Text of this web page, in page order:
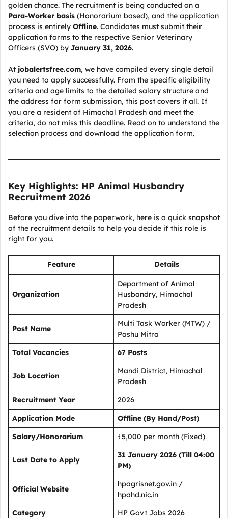
golden chance. The recruitment is being conducted on a
Para-Worker basis (Honorarium based), and the application
process is entirely Offline. Candidates must submit their
application forms to the respective Senior Veterinary
Officers (SVO) by January 31, 2026.
At jobalertsfree.com, we have compiled every single detail
you need to apply successfully. From the specific eligibility
criteria and age limits to the detailed salary structure and
the address for form submission, this post covers it all. If
you are a resident of Himachal Pradesh and meet the
criteria, do not miss this deadline. Read on to understand the
selection process and download the application form.
Key Highlights: HP Animal Husbandry
Recruitment 2026
Before you dive into the paperwork, here is a quick snapshot
of the recruitment details to help you decide if this role is
right for you.
Feature Details
Organization
Department of Animal
Husbandry, Himachal
Pradesh
Post Name
Multi Task Worker (MTW) /
Pashu Mitra
Total Vacancies
67 Posts
Job Location
Mandi District, Himachal
Pradesh
Recruitment Year
2026
Application Mode
Offline (By Hand/Post)
Salary/Honorarium
₹5,000 per month (Fixed)
Last Date to Apply
31 January 2026 (Till 04:00
PM)
Official Website
hpagrisnet.gov.in /
hpahd.nic.in
Category
HP Govt Jobs 2026